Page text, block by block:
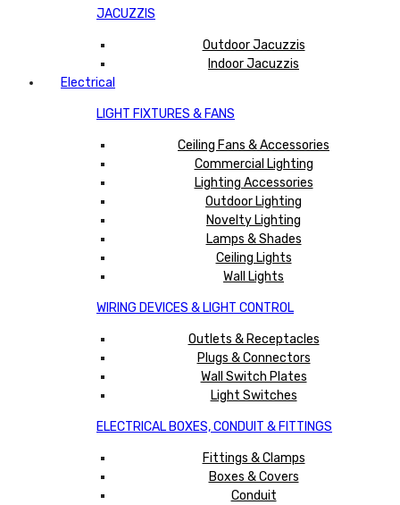
JACUZZIS
Outdoor Jacuzzis
Indoor Jacuzzis
Electrical
LIGHT FIXTURES & FANS
Ceiling Fans & Accessories
Commercial Lighting
Lighting Accessories
Outdoor Lighting
Novelty Lighting
Lamps & Shades
Ceiling Lights
Wall Lights
WIRING DEVICES & LIGHT CONTROL
Outlets & Receptacles
Plugs & Connectors
Wall Switch Plates
Light Switches
ELECTRICAL BOXES, CONDUIT & FITTINGS
Fittings & Clamps
Boxes & Covers
Conduit